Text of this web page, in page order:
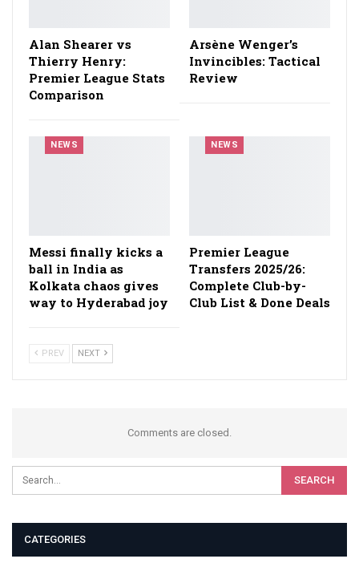
Alan Shearer vs
Thierry Henry:
Premier League Stats
Comparison
Arsène Wenger’s
Invincibles: Tactical
Review
NEWS
Messi finally kicks a
ball in India as
Kolkata chaos gives
way to Hyderabad joy
NEWS
Premier League
Transfers 2025/26:
Complete Club-by-
Club List & Done Deals
PREV NEXT
Comments are closed.
CATEGORIES